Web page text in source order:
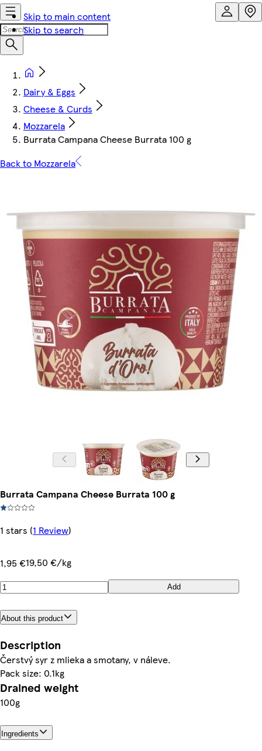
Skip to main content
Skip to search
Dairy & Eggs
Cheese & Curds
Mozzarela
Burrata Campana Cheese Burrata 100 g
Back to Mozzarela
Burrata Campana Cheese Burrata 100 g
1 stars (1 Review)
1,95 €19,50 €/kg
Add
About this product
Description
Čerstvý syr z mlieka a smotany, v náleve.
Pack size: 0.1kg
Drained weight
100g
Ingredients